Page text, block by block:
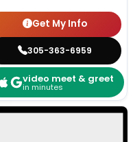
Get My Info
305-363-6959
video meet & greet
in minutes